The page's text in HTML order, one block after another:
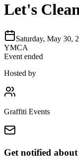
Let's
Saturday, May 30,
YMCA
Event ended
Hosted by
Graffiti Events
Get notified